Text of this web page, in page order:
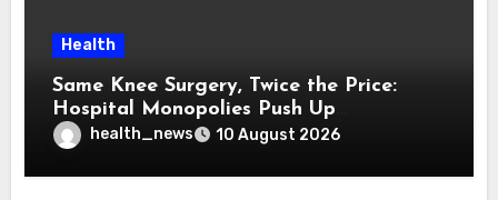
Health
Same Knee Surgery, Twice the Price:
Hospital Monopolies Push Up
Healthcare Costs
health_news 10 August 2026